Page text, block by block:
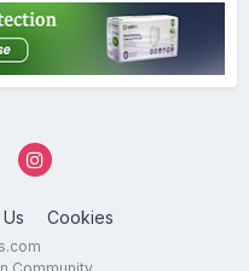
Cookies